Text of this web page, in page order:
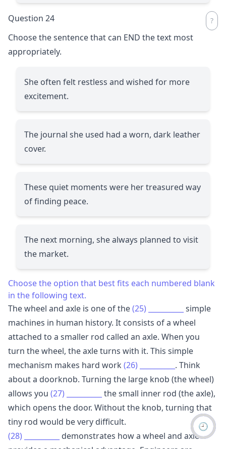
Question 24
Choose the sentence that can END the text most
appropriately.
She often felt restless and wished for more
excitement.
The journal she used had a worn, dark leather
cover.
These quiet moments were her treasured way
of finding peace.
The next morning, she always planned to visit
the market.
Choose the option that best fits each numbered blank
in the following text.
The wheel and axle is one of the(25)
simple
machines in human history. It consists of a wheel
attached to a smaller rod called an axle. When you
turn the wheel, the axle turns with it. This simple
mechanism makes hard work (26)
. Think
about a doorknob. Turning the large knob (the wheel)
allows you (27)
the small inner rod (the axle),
which opens the door. Without the knob, turning that
tiny rod would be very difficult.
(28)
demonstrates how a wheel and axle
🕘